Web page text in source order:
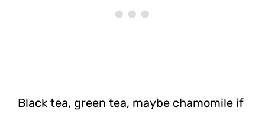
Black tea, green tea, maybe chamomile if